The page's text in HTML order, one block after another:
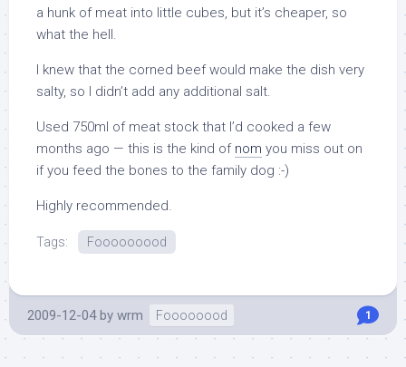
a hunk of meat into little cubes, but it’s cheaper, so
what the hell.
I knew that the corned beef would make the dish very
salty, so I didn’t add any additional salt.
Used 750ml of meat stock that I’d cooked a few
months ago — this is the kind of nom you miss out on
if you feed the bones to the family dog :-)
Highly recommended.
Tags: Fooooooood
2009-12-04 by wrm Foooooood 1